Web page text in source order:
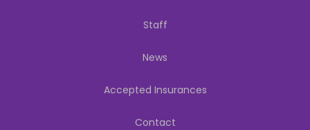
Staff
News
Accepted Insurances
Contact